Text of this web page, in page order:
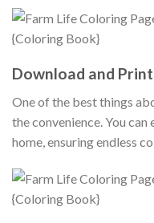
Download and
One of the best things
the convenience. You
home, ensuring endless